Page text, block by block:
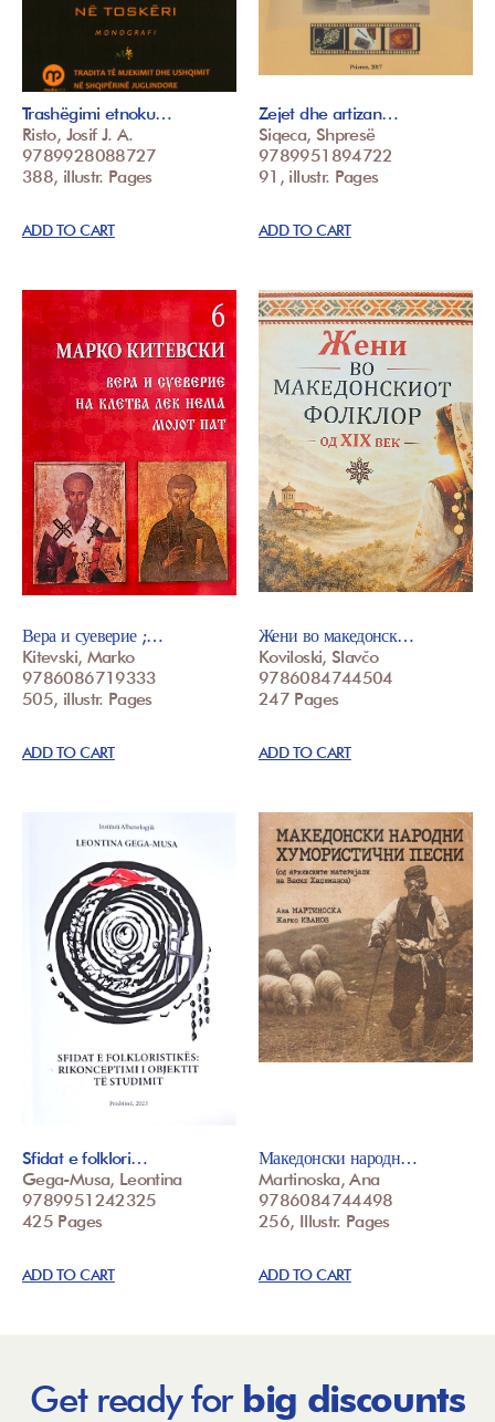
Trashëgimi etnoku…
Risto, Josif J. A.
9789928088727
388, illustr. Pages
ADD TO CART
Zejet dhe artizan…
Siqeca, Shpresë
9789951894722
91, illustr. Pages
ADD TO CART
Вера и суеверие ;…
Kitevski, Marko
9786086719333
505, illustr. Pages
ADD TO CART
Жени во македонск…
Koviloski, Slavčo
9786084744504
247 Pages
ADD TO CART
Sfidat e folklori…
Gega-Musa, Leontina
9789951242325
425 Pages
ADD TO CART
Македонски народн…
Martinoska, Ana
9786084744498
256, Illustr. Pages
ADD TO CART
Get ready for big discounts